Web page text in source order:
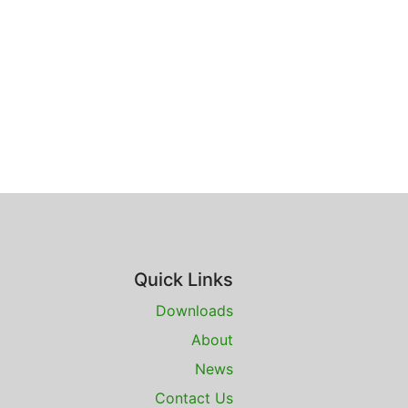
Quick Links
Downloads
About
News
Contact Us